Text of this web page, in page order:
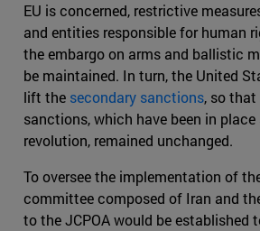
EU is concerned, restrictive
and entities responsible for human
the embargo on arms and ballistic
be maintained. In turn, the United
lift the secondary sanctions, so
sanctions, which have been in
revolution, remained unchanged.
To oversee the implementation of
committee composed of Iran and
to the JCPOA would be established